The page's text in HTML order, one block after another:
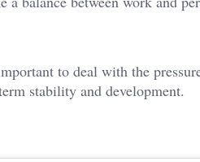
to deal with the
stability and development.